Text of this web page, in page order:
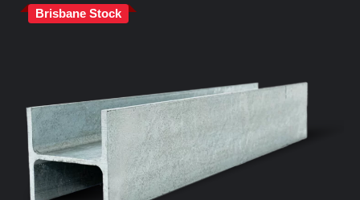
Brisbane Stock